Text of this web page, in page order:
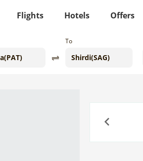
Flights Hotels Offers
To